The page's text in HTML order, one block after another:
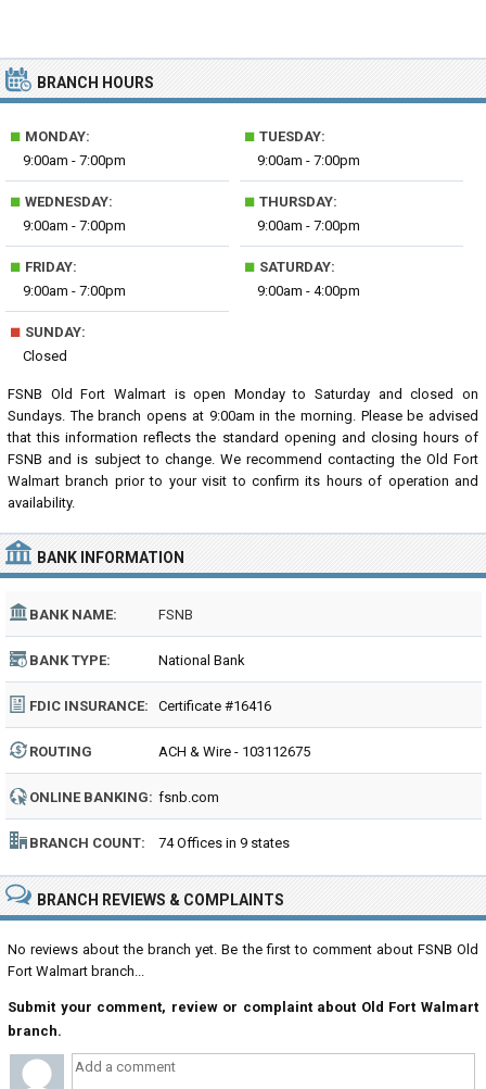
BRANCH HOURS
■ MONDAY:
9:00am - 7:00pm
■ TUESDAY:
9:00am - 7:00pm
■ WEDNESDAY:
9:00am - 7:00pm
■ THURSDAY:
9:00am - 7:00pm
■ FRIDAY:
9:00am - 7:00pm
■ SATURDAY:
9:00am - 4:00pm
■ SUNDAY:
Closed
FSNB Old Fort Walmart is open Monday to Saturday and closed on
Sundays. The branch opens at 9:00am in the morning. Please be advised
that this information reflects the standard opening and closing hours of
FSNB and is subject to change. We recommend contacting the Old Fort
Walmart branch prior to your visit to confirm its hours of operation and
availability.
BANK INFORMATION
BANK NAME: FSNB
BANK TYPE: National Bank
FDIC INSURANCE: Certificate #16416
ROUTING
NUMBER:
ACH & Wire - 103112675
ONLINE BANKING: fsnb.com
BRANCH COUNT: 74 Offices in 9 states
BRANCH REVIEWS & COMPLAINTS
No reviews about the branch yet. Be the first to comment about FSNB Old
Fort Walmart branch...
Submit your comment, review or complaint about Old Fort Walmart
branch.